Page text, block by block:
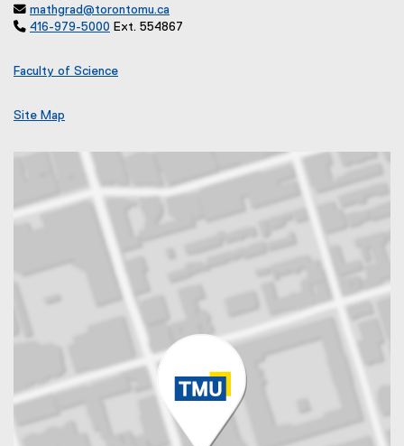
 mathgrad@torontomu.ca
 416-979-5000 Ext. 554867
Faculty of Science
Site Map